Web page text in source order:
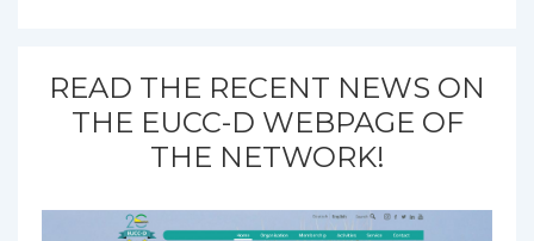
READ THE RECENT NEWS ON
THE EUCC-D WEBPAGE OF
THE NETWORK!